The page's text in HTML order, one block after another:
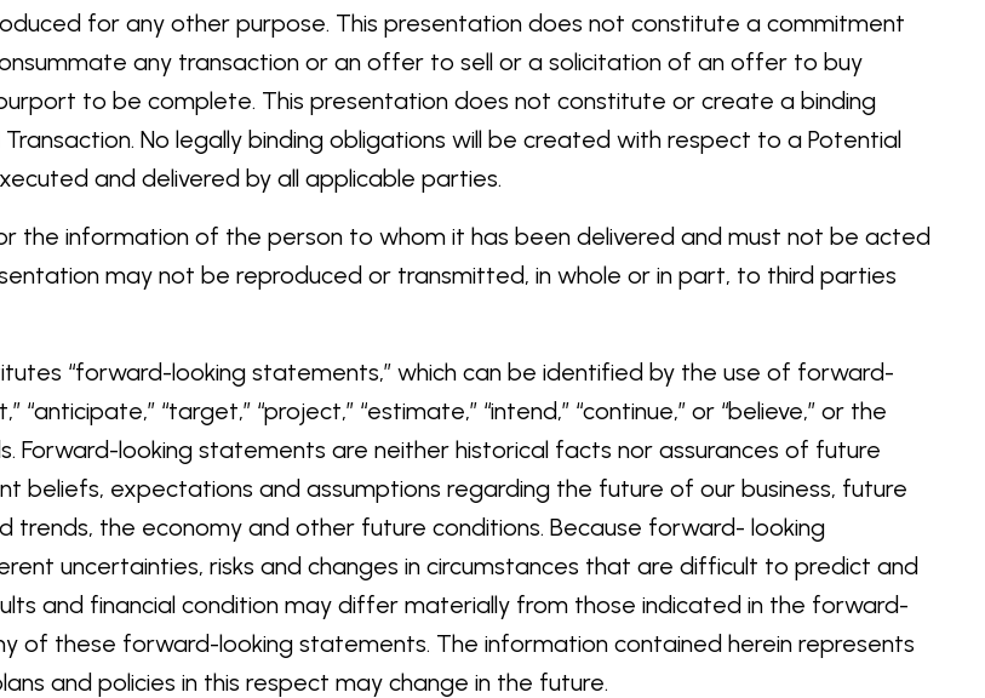
for any other purpose. This presentation does not constitute a commitment
any transaction or an offer to sell or a solicitation of an offer to buy
to be complete. This presentation does not constitute or create a binding
No legally binding obligations will be created with respect to a Potential
and delivered by all applicable parties.
the information of the person to whom it has been delivered and must not be acted
may not be reproduced or transmitted, in whole or in part, to third parties
“forward-looking statements,” which can be identified by the use of forward-
“anticipate,” “target,” “project,” “estimate,” “intend,” “continue,” or “believe,” or the
looking statements are neither historical facts nor assurances of future
beliefs, expectations and assumptions regarding the future of our business, future
the economy and other future conditions. Because forward- looking
uncertainties, risks and changes in circumstances that are difficult to predict and
and financial condition may differ materially from those indicated in the forward-
of these forward-looking statements. The information contained herein represents
and policies in this respect may change in the future.